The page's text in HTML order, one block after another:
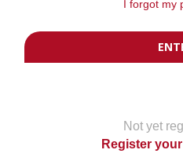
I forgot my
Not yet
Register